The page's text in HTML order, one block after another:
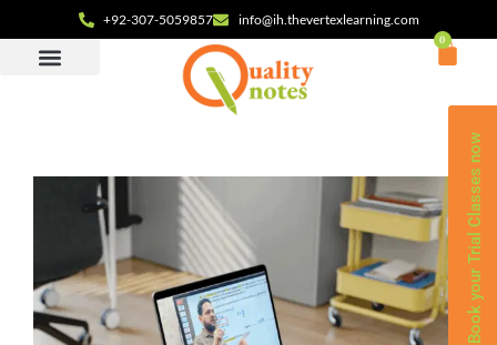
Book your Trial Classes now
+92-307-5059857 info@ih.thevertexlearning.com
0